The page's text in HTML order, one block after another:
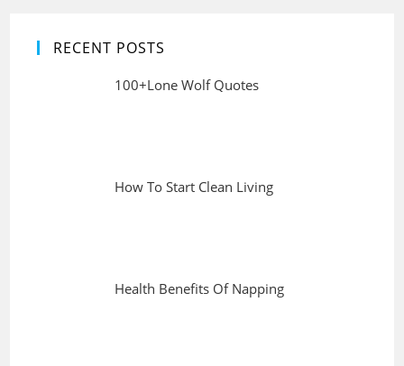
RECENT POSTS
100+Lone Wolf Quotes
How To Start Clean Living
Health Benefits Of Napping